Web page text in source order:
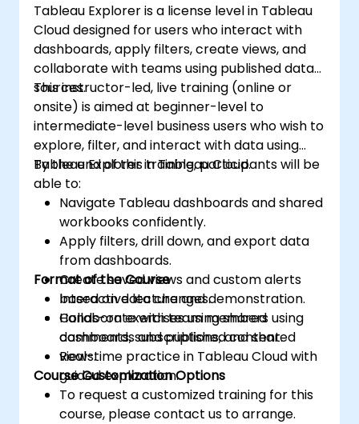
Tableau Explorer is a license level in Tableau
Cloud designed for users who interact with
dashboards, apply filters, create views, and
collaborate with teams using published data
sources.
This instructor-led, live training (online or
onsite) is aimed at beginner-level to
intermediate-level business users who wish to
explore, filter, and interact with data using
Tableau Explorer in Tableau Cloud.
By the end of this training, participants will be
able to:
Navigate Tableau dashboards and shared
workbooks confidently.
Apply filters, drill down, and export data
from dashboards.
Create saved views and custom alerts
based on data changes.
Collaborate with team members using
comments, subscriptions, and shared
views.
Format of the Course
Interactive lecture and demonstration.
Hands-on exercises using shared
dashboards and published content.
Real-time practice in Tableau Cloud with
guided exploration.
Course Customization Options
To request a customized training for this
course, please contact us to arrange.